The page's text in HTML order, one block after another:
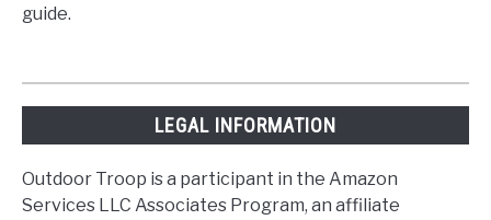
guide.
LEGAL INFORMATION
Outdoor Troop is a participant in the Amazon
Services LLC Associates Program, an affiliate